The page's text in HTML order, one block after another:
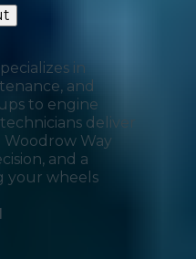
in
and
to engine
deliver
Way
and a
your wheels